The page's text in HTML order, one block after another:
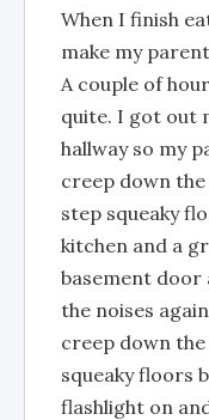
When I finish
make my
A couple of
quite. I got out
hallway so my
creep down
step squeaky
kitchen and a
basement door
the noises
creep down
squeaky floors
flashlight on